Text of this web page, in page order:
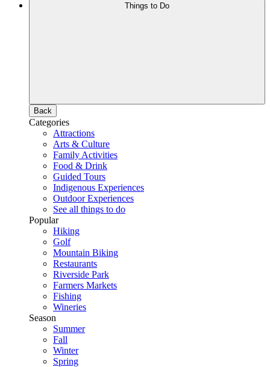
Back
Categories
Attractions
Arts & Culture
Family Activities
Food & Drink
Guided Tours
Indigenous Experiences
Outdoor Experiences
See all things to do
Popular
Hiking
Golf
Mountain Biking
Restaurants
Riverside Park
Farmers Markets
Fishing
Wineries
Season
Summer
Fall
Winter
Spring